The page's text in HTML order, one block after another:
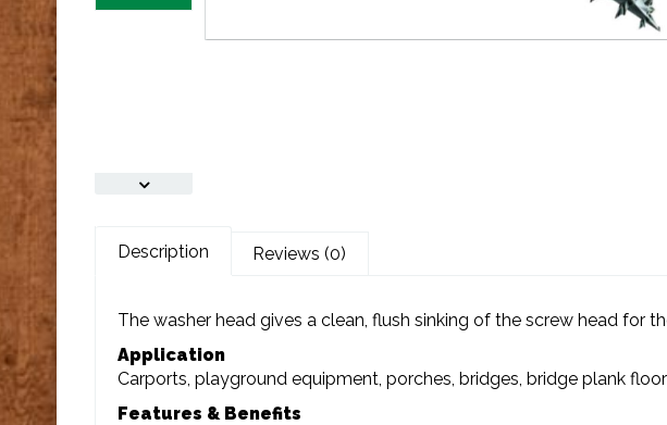
Description Reviews (0)
The washer head gives a clean, flush sinking of the screw head for
Application
Carports, playground equipment, porches, bridges, bridge plank
Features & Benefits